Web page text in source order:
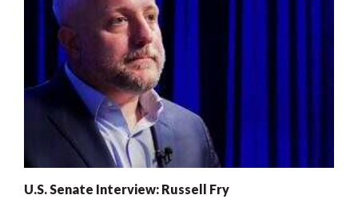
U.S. Senate Interview: Russell Fry